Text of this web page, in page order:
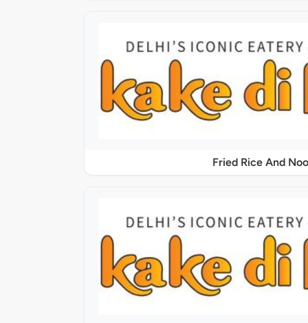
Fried Rice And